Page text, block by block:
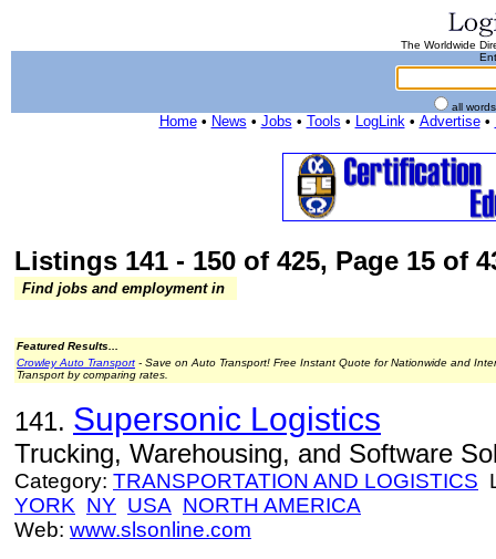
The Worldwide
all
Home• News • Jobs • Tools • LogLink• Advertise•
Listings 141 - 150 of 425, Page 15 of
Find jobs and employment in
Featured Results...
Crowley Auto Transport - Save on Auto Transport! Free Instant Quote for Nationwide and
Transport by comparing rates.
141. Supersonic Logistics
Trucking, Warehousing, and Software
Category: TRANSPORTATION AND LOGISTICS
YORK NY USA NORTH AMERICA
Web: www.slsonline.com